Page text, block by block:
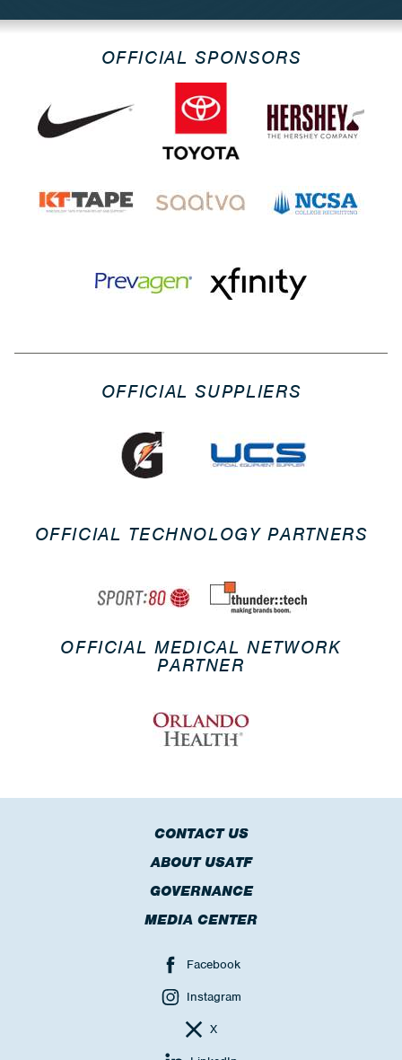
OFFICIAL SPONSORS
OFFICIAL SUPPLIERS
OFFICIAL TECHNOLOGY PARTNERS
OFFICIAL MEDICAL NETWORK
PARTNER
CONTACT US
ABOUT USATF
GOVERNANCE
MEDIA CENTER
Facebook
Instagram
X